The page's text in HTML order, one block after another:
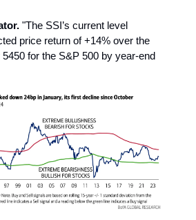
"The SSI’s current level
price return of +14% over the
for the S&P 500 by year-end